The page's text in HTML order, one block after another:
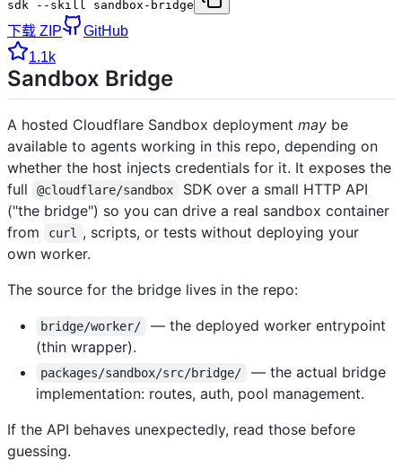
sdk --skill sandbox-bridge
下载 ZIP
GitHub
1.1k
Sandbox Bridge
A hosted Cloudflare Sandbox deployment may be
available to agents working in this repo, depending on
whether the host injects credentials for it. It exposes the
full
@cloudflare/sandbox
SDK over a small HTTP API
("the bridge") so you can drive a real sandbox container
from
curl
, scripts, or tests without deploying your
own worker.
The source for the bridge lives in the repo:
bridge/worker/
— the deployed worker entrypoint
(thin wrapper).
packages/sandbox/src/bridge/
— the actual bridge
implementation: routes, auth, pool management.
If the API behaves unexpectedly, read those before
guessing.